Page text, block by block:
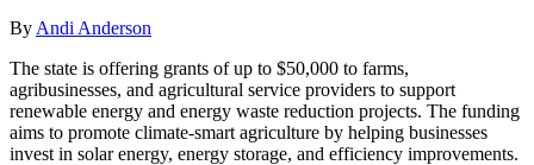
By Andi Anderson
The state is offering grants of up to $50,000 to farms,
agribusinesses, and agricultural service providers to support
renewable energy and energy waste reduction projects. The funding
aims to promote climate-smart agriculture by helping businesses
invest in solar energy, energy storage, and efficiency improvements.